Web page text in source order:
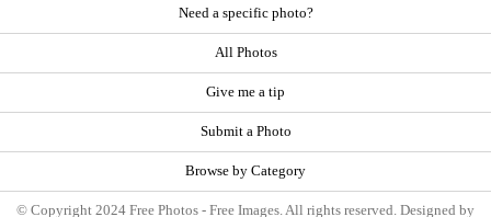
Need a specific photo?
All Photos
Give me a tip
Submit a Photo
Browse by Category
© Copyright 2024 Free Photos - Free Images. All rights reserved. Designed by